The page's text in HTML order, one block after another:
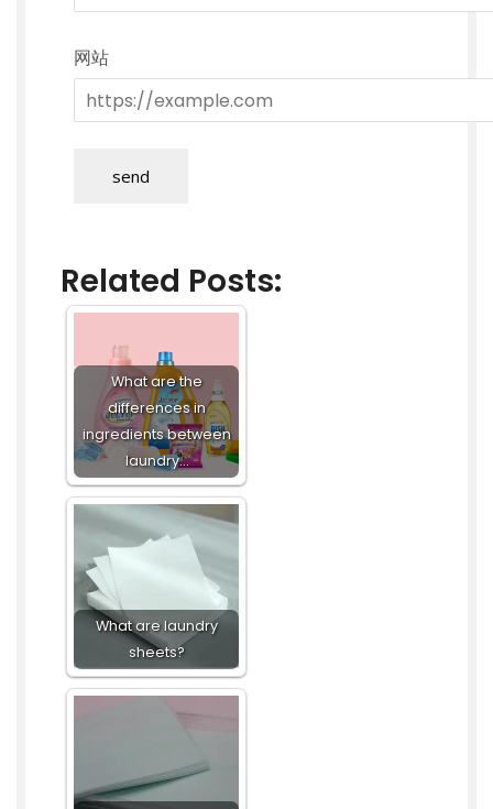
网站
send
Related Posts:
What are the
differences in
ingredients between
laundry…
What are laundry
sheets?